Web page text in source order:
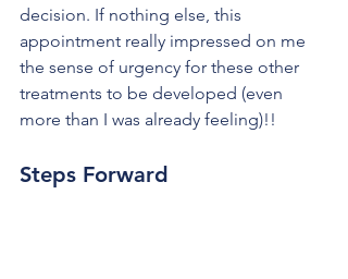
decision. If nothing else, this
appointment really impressed on me
the sense of urgency for these other
treatments to be developed (even
more than I was already feeling)!!
Steps Forward